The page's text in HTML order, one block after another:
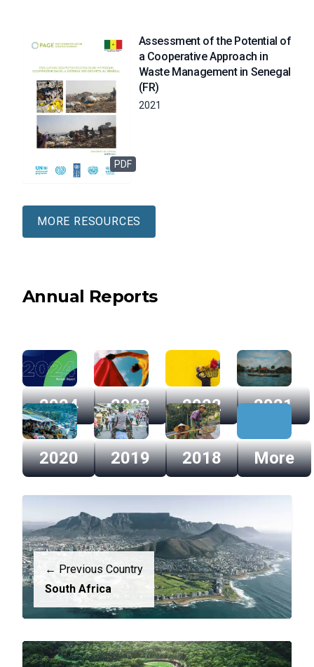
PDF
Assessment of the Potential of
a Cooperative Approach in
Waste Management in Senegal
(FR)
2021
MORE RESOURCES
Annual Reports
2024
2024
2023
2023
2022
2022
2021
2021
2020
2020
2019
2019
2018
2018
More
More
← Previous Country
South Africa